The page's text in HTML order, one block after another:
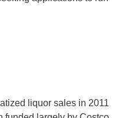
liquor sales in 2011